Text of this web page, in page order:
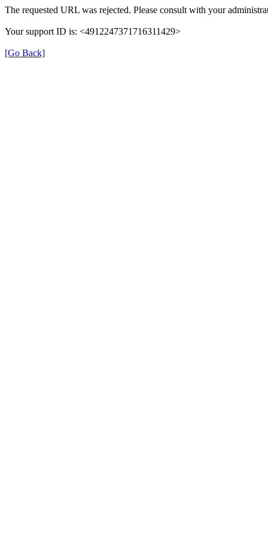
The requested URL was rejected. Please consult with your
Your support ID is: <4912247371716311429>
[Go Back]